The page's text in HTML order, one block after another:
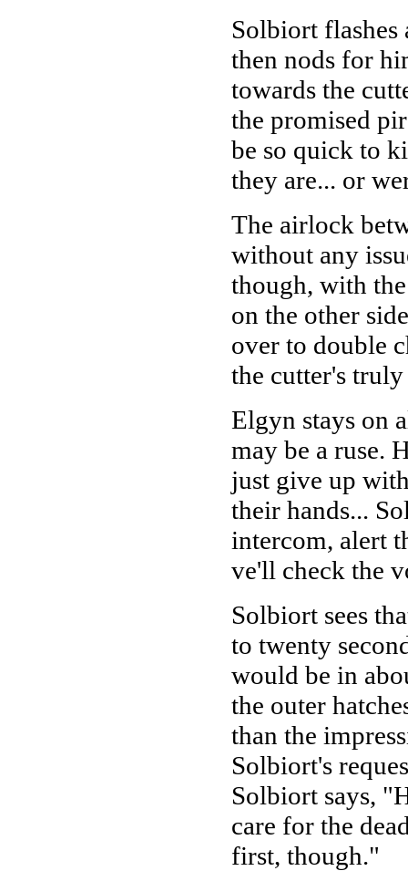
Solbiort
then nods for
towards the
the promised
be so quick to
they are... or
The airlock
without any
though, with
on the other
over to double
the cutter's
Elgyn stays on
may be a ruse.
just give up
their hands...
intercom, alert
ve'll check the
Solbiort sees
to twenty
would be in
the outer
than the
Solbiort's
Solbiort says,
care for the
first, though."